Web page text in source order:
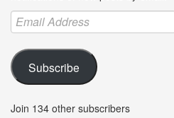
Email
Address
Subscribe
Join 134 other subscribers